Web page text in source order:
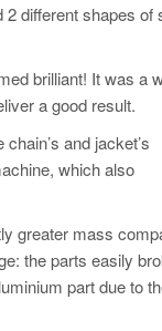
different shapes of
brilliant! It was a
a good result.
and jacket’s
which also
greater mass
the parts easily
part due to